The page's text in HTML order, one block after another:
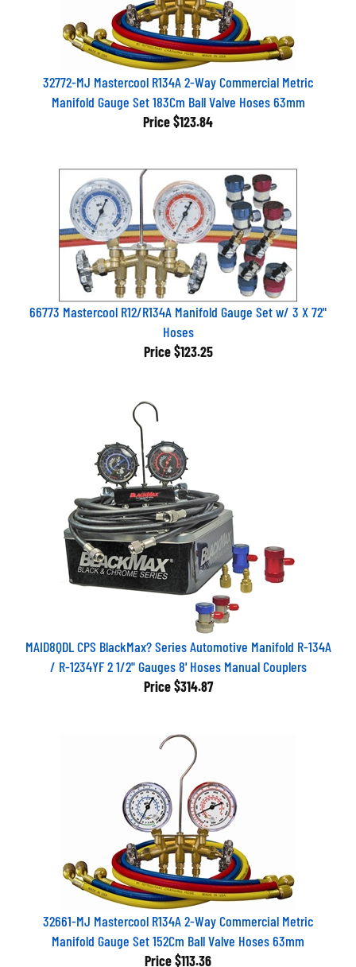
32772-MJ Mastercool R134A 2-Way Commercial Metric
Manifold Gauge Set 183Cm Ball Valve Hoses 63mm
Price $123.84
66773 Mastercool R12/R134A Manifold Gauge Set w/ 3 X 72"
Hoses
Price $123.25
MAID8QDL CPS BlackMax? Series Automotive Manifold R-134A
/ R-1234YF 2 1/2" Gauges 8' Hoses Manual Couplers
Price $314.87
32661-MJ Mastercool R134A 2-Way Commercial Metric
Manifold Gauge Set 152Cm Ball Valve Hoses 63mm
Price $113.36